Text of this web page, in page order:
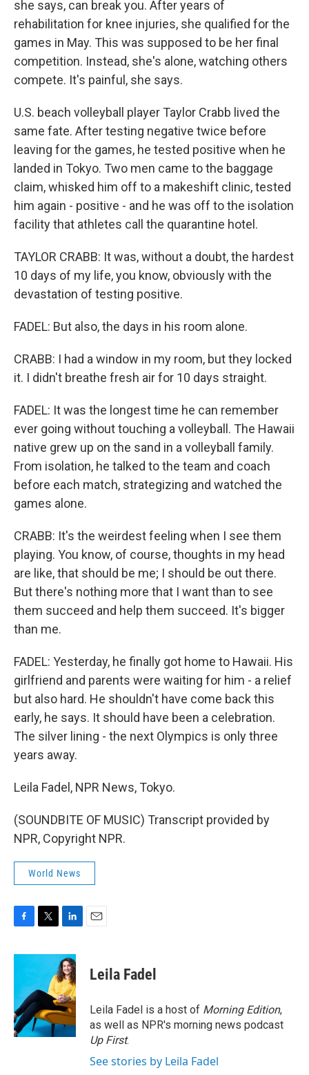
she says, can break you. After years of
rehabilitation for knee injuries, she qualified for the
games in May. This was supposed to be her final
competition. Instead, she's alone, watching others
compete. It's painful, she says.
U.S. beach volleyball player Taylor Crabb lived the
same fate. After testing negative twice before
leaving for the games, he tested positive when he
landed in Tokyo. Two men came to the baggage
claim, whisked him off to a makeshift clinic, tested
him again - positive - and he was off to the isolation
facility that athletes call the quarantine hotel.
TAYLOR CRABB: It was, without a doubt, the hardest
10 days of my life, you know, obviously with the
devastation of testing positive.
FADEL: But also, the days in his room alone.
CRABB: I had a window in my room, but they locked
it. I didn't breathe fresh air for 10 days straight.
FADEL: It was the longest time he can remember
ever going without touching a volleyball. The Hawaii
native grew up on the sand in a volleyball family.
From isolation, he talked to the team and coach
before each match, strategizing and watched the
games alone.
CRABB: It's the weirdest feeling when I see them
playing. You know, of course, thoughts in my head
are like, that should be me; I should be out there.
But there's nothing more that I want than to see
them succeed and help them succeed. It's bigger
than me.
FADEL: Yesterday, he finally got home to Hawaii. His
girlfriend and parents were waiting for him - a relief
but also hard. He shouldn't have come back this
early, he says. It should have been a celebration.
The silver lining - the next Olympics is only three
years away.
Leila Fadel, NPR News, Tokyo.
(SOUNDBITE OF MUSIC) Transcript provided by
NPR, Copyright NPR.
World News
c
o
o
k
i
t
e
r
n
k
e
d
I
n
Leila Fadel
Leila Fadel is a host of Morning Edition,
as well as NPR's morning news podcast
Up First.
See stories by Leila Fadel